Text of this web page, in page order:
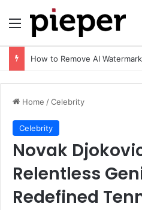
Menu
Home /Celebrity
Celebrity
Novak
Relentless
Redefined